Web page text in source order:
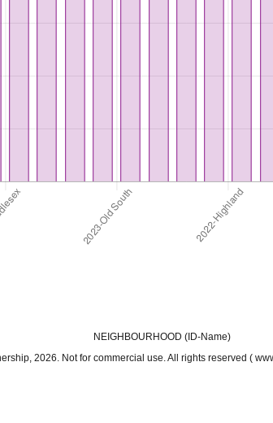
NEIGHBOURHOOD (ID-Name)
2026. Not for commercial use. All rights reserved (